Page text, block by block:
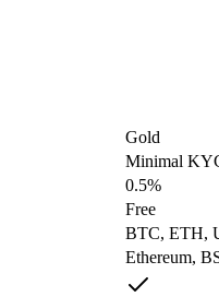
Gold
Minimal
0.5%
Free
BTC, ETH,
Ethereum,